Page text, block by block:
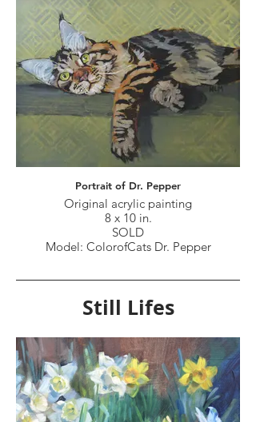
Portrait of Dr. Pepper
Original acrylic painting
8 x 10 in.
SOLD
Model: ColorofCats Dr. Pepper
Still Lifes